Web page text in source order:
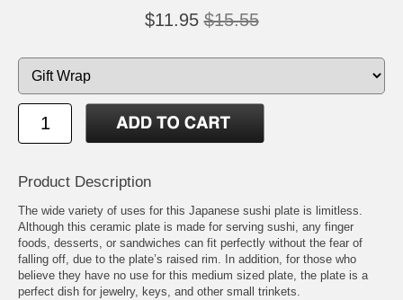
$11.95 $15.55
Product Description
The wide variety of uses for this Japanese sushi plate is limitless.
Although this ceramic plate is made for serving sushi, any finger
foods, desserts, or sandwiches can fit perfectly without the fear of
falling off, due to the plate’s raised rim. In addition, for those who
believe they have no use for this medium sized plate, the plate is a
perfect dish for jewelry, keys, and other small trinkets.